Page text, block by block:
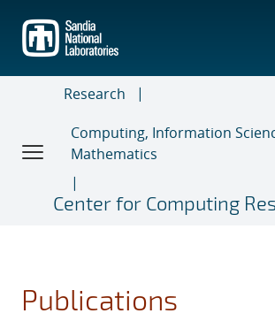
main
content
Research
Computing, Information
Mathematics
Center for Computing
Publications